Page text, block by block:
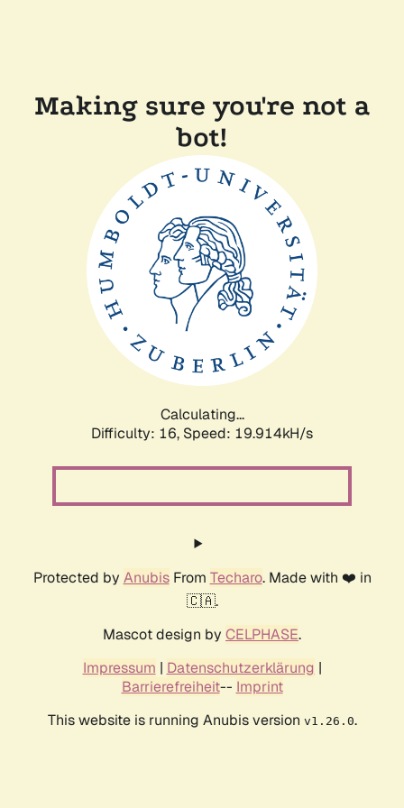
Making sure you're not a
bot!
Calculating...
Difficulty: 16, Speed: 19.914kH/s
Protected by AnubisFrom Techaro. Made with ❤️ in
🇨🇦.
Mascot design by CELPHASE.
Impressum | Datenschutzerklärung |
Barrierefreiheit-- Imprint
This website is running Anubis version v1.26.0.